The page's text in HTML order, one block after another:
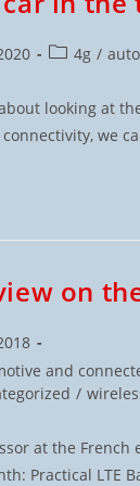
4g /
looking at
we
on
and
/
at the French
Practical LTE